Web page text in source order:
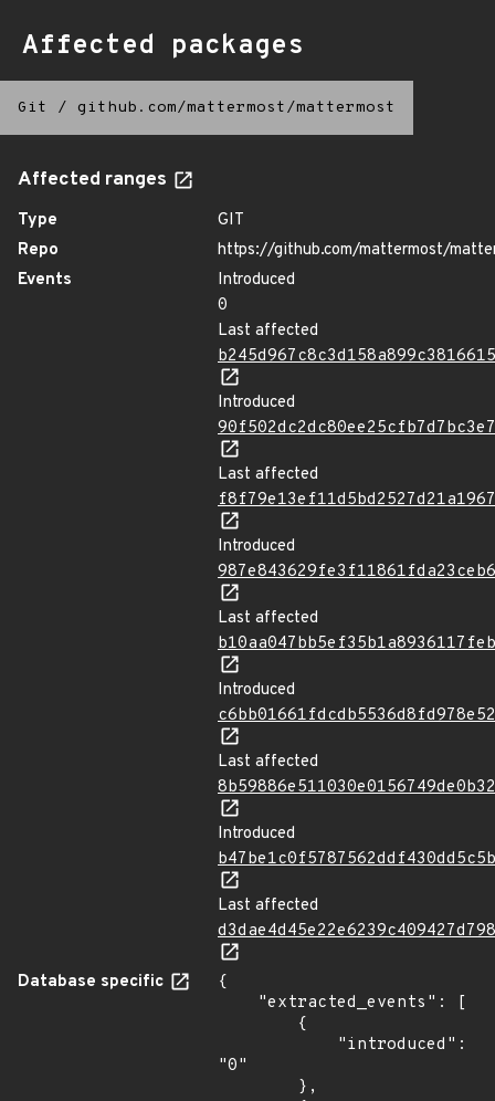
Affected packages
Git / github.com/mattermost/mattermost
Affected ranges
Type
GIT
Repo
https://github.com/mattermost/
Events
Introduced
0
Last affected
Introduced
Last affected
Introduced
Last affected
Introduced
Last affected
Introduced
Last affected
Database specific
{
"0"